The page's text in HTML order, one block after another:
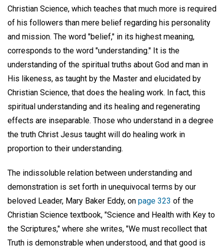
Christian Science, which teaches that much more is required
of his followers than mere belief regarding his personality
and mission. The word "belief," in its highest meaning,
corresponds to the word "understanding." It is the
understanding of the spiritual truths about God and man in
His likeness, as taught by the Master and elucidated by
Christian Science, that does the healing work. In fact, this
spiritual understanding and its healing and regenerating
effects are inseparable. Those who understand in a degree
the truth Christ Jesus taught will do healing work in
proportion to their understanding.
The indissoluble relation between understanding and
demonstration is set forth in unequivocal terms by our
beloved Leader, Mary Baker Eddy, on page 323 of the
Christian Science textbook, "Science and Health with Key to
the Scriptures," where she writes, "We must recollect that
Truth is demonstrable when understood, and that good is